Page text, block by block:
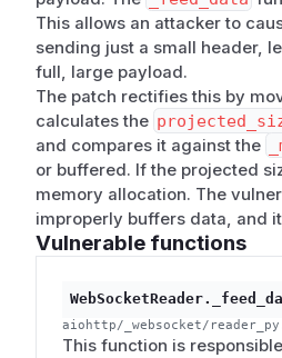
This allows an attacker to
sending just a small header,
full, large payload.
The patch rectifies this by
calculates the
and compares it against the
or buffered. If the projected
memory allocation. The
improperly buffers data, and
Vulnerable functions
aiohttp/_websocket/
This function is